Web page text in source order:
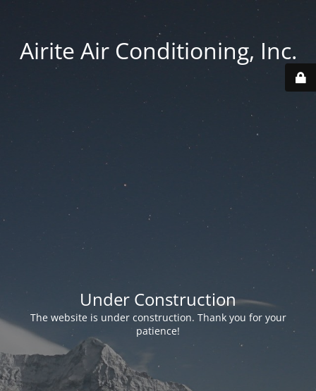
Airite Air Conditioning, Inc.
Under Construction
The website is under construction. Thank you for your
patience!